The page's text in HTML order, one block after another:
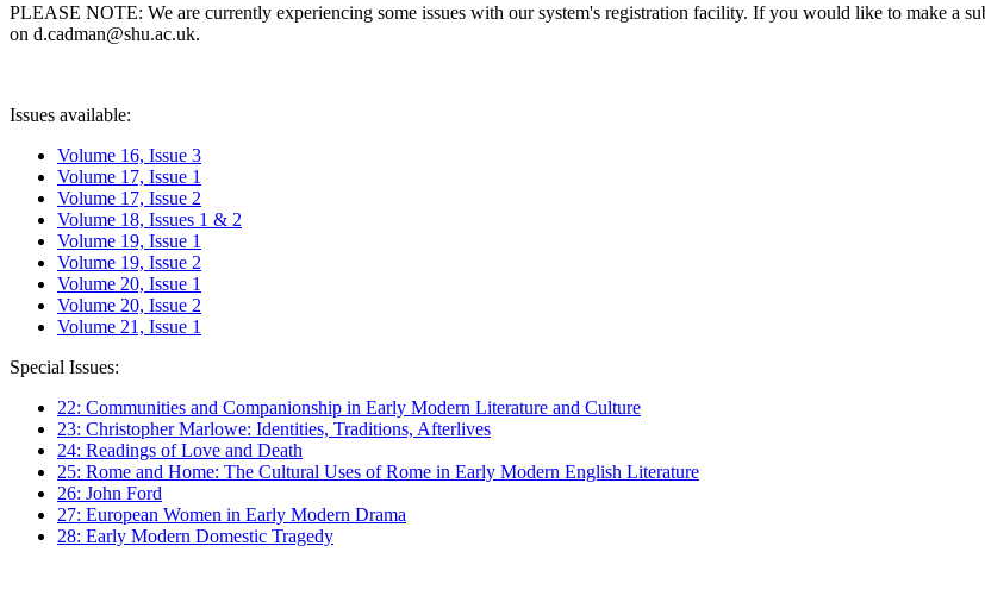
PLEASE NOTE: We are currently experiencing some issues with our system's registration facility. If you would like to make a
on d.cadman@shu.ac.uk.
Issues available:
Volume 16, Issue 3
Volume 17, Issue 1
Volume 17, Issue 2
Volume 18, Issues 1 & 2
Volume 19, Issue 1
Volume 19, Issue 2
Volume 20, Issue 1
Volume 20, Issue 2
Volume 21, Issue 1
Special Issues:
22: Communities and Companionship in Early Modern Literature and Culture
23: Christopher Marlowe: Identities, Traditions, Afterlives
24: Readings of Love and Death
25: Rome and Home: The Cultural Uses of Rome in Early Modern English Literature
26: John Ford
27: European Women in Early Modern Drama
28: Early Modern Domestic Tragedy